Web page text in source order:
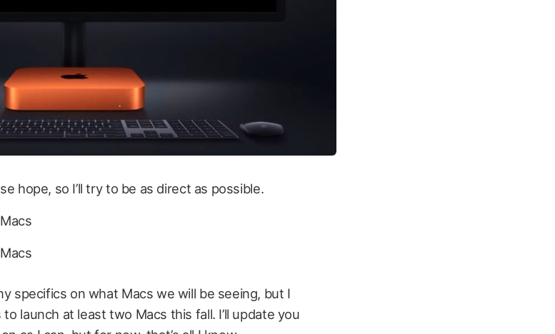
hope, so I’ll try to be as direct as possible.
specifics on what Macs we will be seeing, but I
launch at least two Macs this fall. I’ll update you